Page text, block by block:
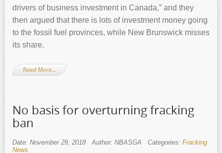
drivers of business investment in Canada,” and they
then argued that there is lots of investment money going
to the fossil fuel provinces, while New Brunswick misses
its share.
Read More…
No basis for overturning fracking
ban
Date: November 29, 2018 Author: NBASGA Categories: Fracking
News